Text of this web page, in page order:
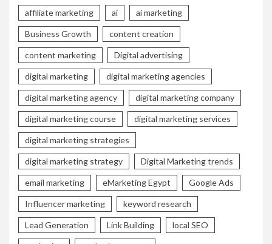
affiliate marketing ai ai marketing
Business Growth content creation
content marketing Digital advertising
digital marketing digital marketing agencies
digital marketing agency digital marketing company
digital marketing course digital marketing services
digital marketing strategies
digital marketing strategy Digital Marketing trends
email marketing eMarketing Egypt Google Ads
Influencer marketing keyword research
Lead Generation Link Building local SEO